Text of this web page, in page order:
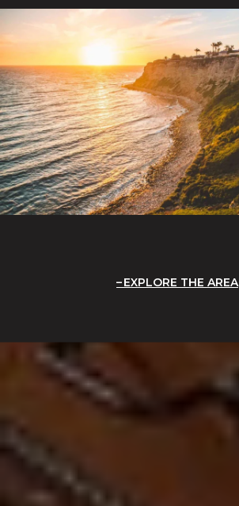
EXPLORE THE AREA